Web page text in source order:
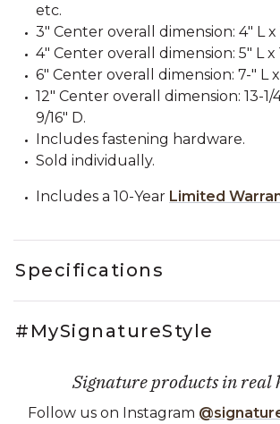
etc.
3" Center overall dimension: 4" L x
4" Center overall dimension: 5" L x
6" Center overall dimension: 7-" L x
12" Center overall dimension: 13-1/
9/16" D.
Includes fastening hardware.
Sold individually.
Includes a 10-Year Limited
Specifications
#MySignatureStyle
Signature products in real
Follow us on Instagram